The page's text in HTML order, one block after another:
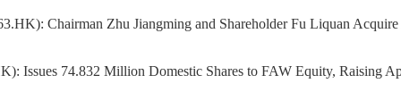
Chairman Zhu Jiangming and Shareholder Fu Liquan
Issues 74.832 Million Domestic Shares to FAW Equity, Raising